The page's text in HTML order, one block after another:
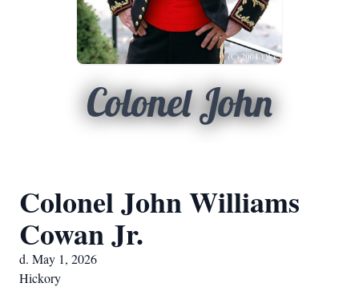
Colonel John
Colonel John Williams
Cowan Jr.
d. May 1, 2026
Hickory